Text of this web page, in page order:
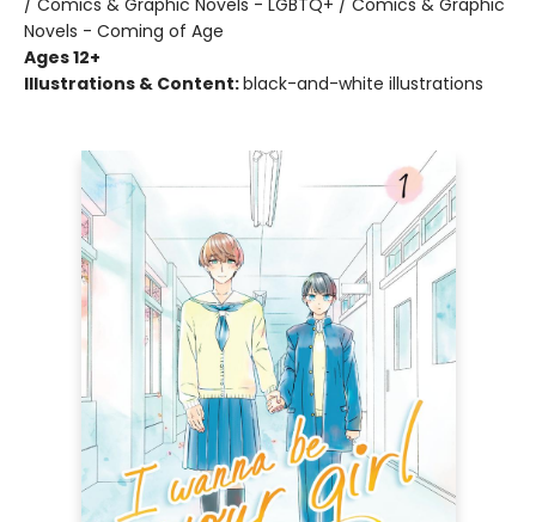
/ Comics & Graphic Novels - LGBTQ+ / Comics & Graphic
Novels - Coming of Age
Ages 12+
Illustrations & Content:black-and-white illustrations